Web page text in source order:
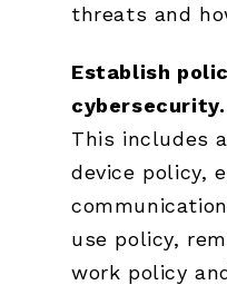
threats and
Establish
cybersecurity.
This includes
device policy,
use policy,
work policy